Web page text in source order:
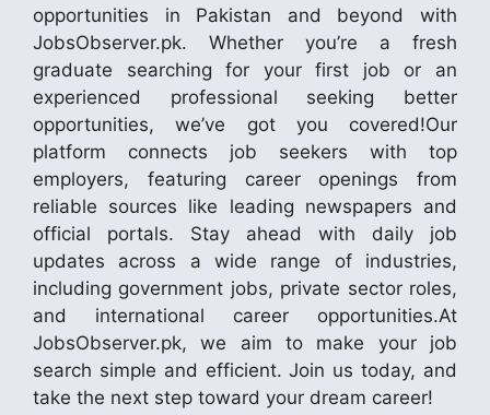
opportunities in Pakistan and beyond with
JobsObserver.pk. Whether you’re a fresh
graduate searching for your first job or an
experienced professional seeking better
opportunities, we’ve got you covered!Our
platform connects job seekers with top
employers, featuring career openings from
reliable sources like leading newspapers and
official portals. Stay ahead with daily job
updates across a wide range of industries,
including government jobs, private sector roles,
and international career opportunities.At
JobsObserver.pk, we aim to make your job
search simple and efficient. Join us today, and
take the next step toward your dream career!